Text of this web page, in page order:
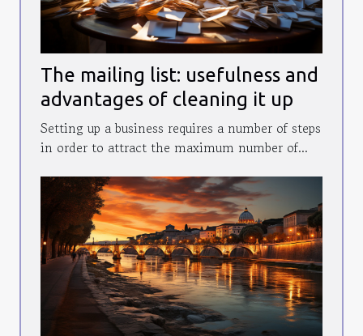
The mailing list: usefulness and
advantages of cleaning it up
Setting up a business requires a number of steps
in order to attract the maximum number of...